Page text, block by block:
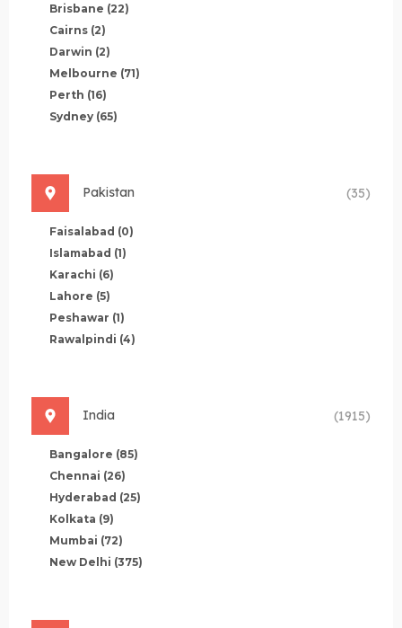
Brisbane (22)
Cairns (2)
Darwin (2)
Melbourne (71)
Perth (16)
Sydney (65)
Pakistan (35)
Faisalabad (0)
Islamabad (1)
Karachi (6)
Lahore (5)
Peshawar (1)
Rawalpindi (4)
India (1915)
Bangalore (85)
Chennai (26)
Hyderabad (25)
Kolkata (9)
Mumbai (72)
New Delhi (375)